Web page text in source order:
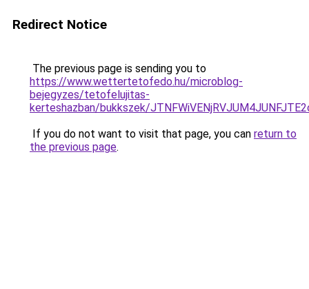
Redirect Notice
The previous page is sending you to
https://www.wettertetofedo.hu/microblog-
bejegyzes/tetofelujitas-
kerteshazban/bukkszek/
If you do not want to visit that page, you can return to
the previous page.